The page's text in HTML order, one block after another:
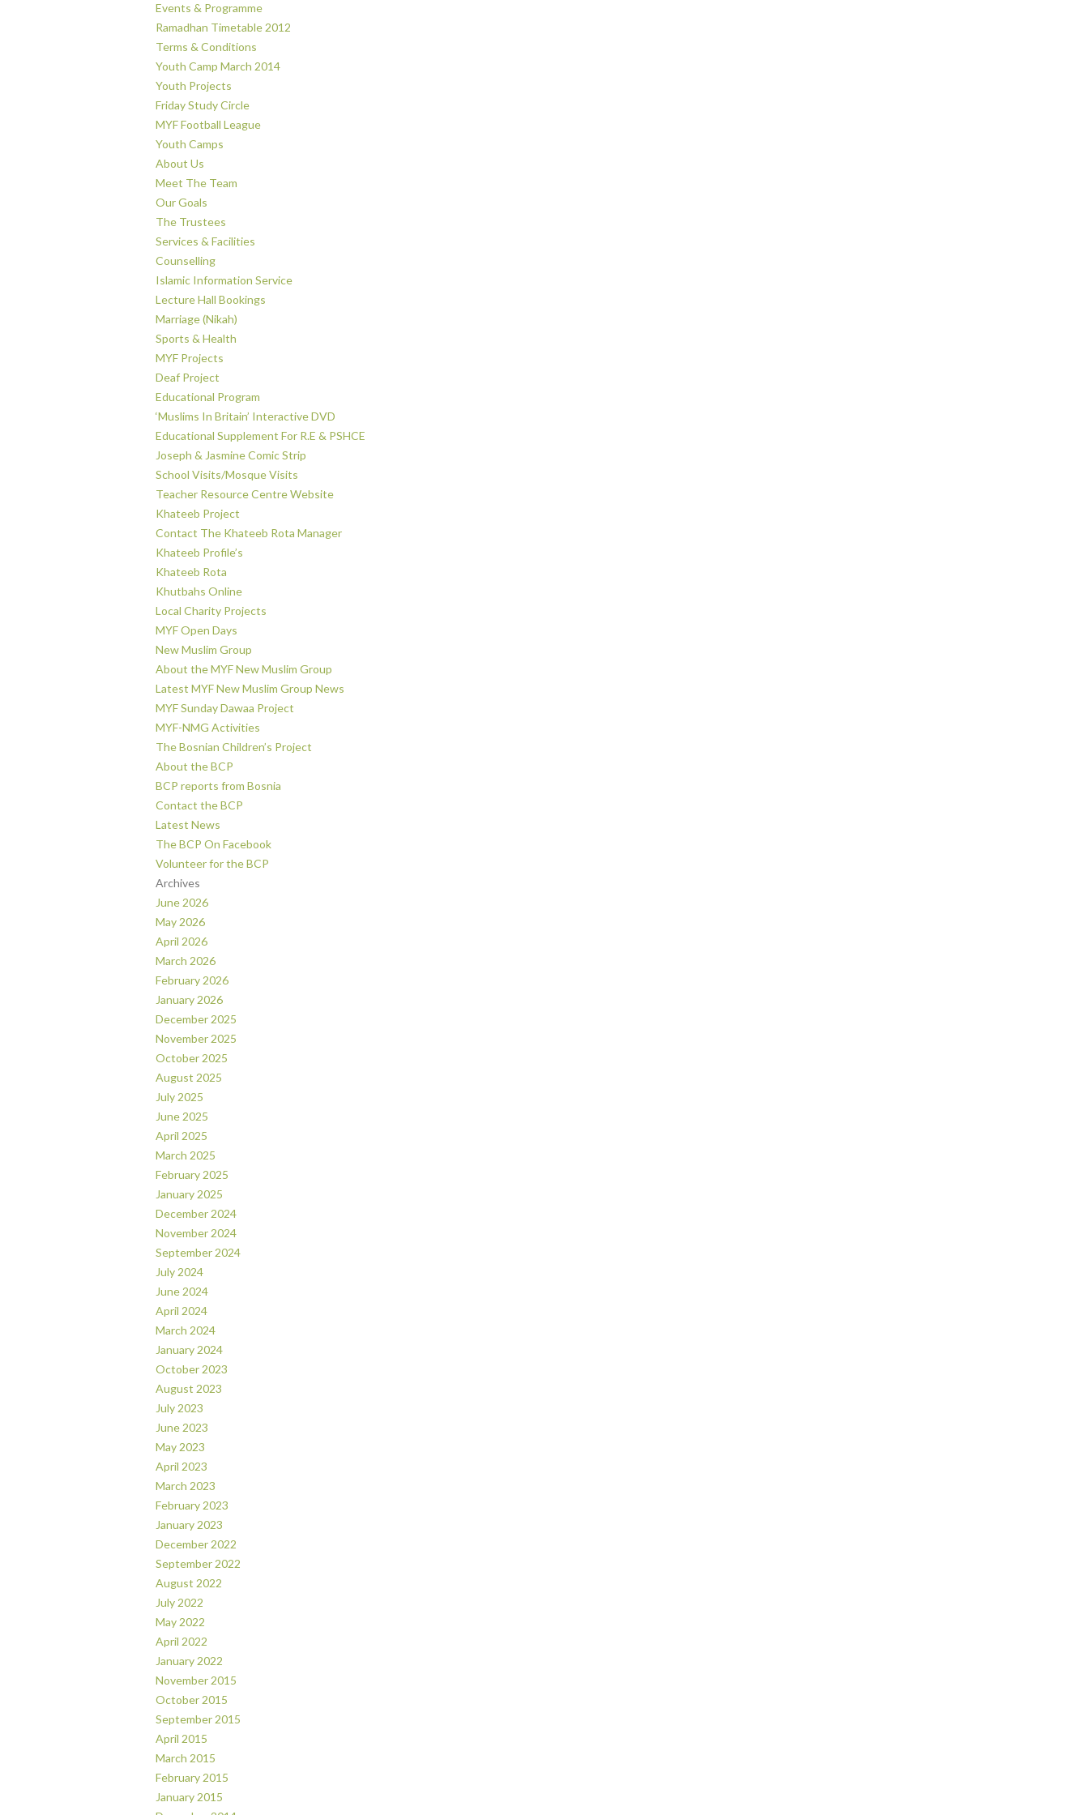
Events & Programme
Ramadhan Timetable 2012
Terms & Conditions
Youth Camp March 2014
Youth Projects
Friday Study Circle
MYF Football League
Youth Camps
About Us
Meet The Team
Our Goals
The Trustees
Services & Facilities
Counselling
Islamic Information Service
Lecture Hall Bookings
Marriage (Nikah)
Sports & Health
MYF Projects
Deaf Project
Educational Program
‘Muslims In Britain’ Interactive DVD
Educational Supplement For R.E & PSHCE
Joseph & Jasmine Comic Strip
School Visits/Mosque Visits
Teacher Resource Centre Website
Khateeb Project
Contact The Khateeb Rota Manager
Khateeb Profile’s
Khateeb Rota
Khutbahs Online
Local Charity Projects
MYF Open Days
New Muslim Group
About the MYF New Muslim Group
Latest MYF New Muslim Group News
MYF Sunday Dawaa Project
MYF-NMG Activities
The Bosnian Children’s Project
About the BCP
BCP reports from Bosnia
Contact the BCP
Latest News
The BCP On Facebook
Volunteer for the BCP
Archives
June 2026
May 2026
April 2026
March 2026
February 2026
January 2026
December 2025
November 2025
October 2025
August 2025
July 2025
June 2025
April 2025
March 2025
February 2025
January 2025
December 2024
November 2024
September 2024
July 2024
June 2024
April 2024
March 2024
January 2024
October 2023
August 2023
July 2023
June 2023
May 2023
April 2023
March 2023
February 2023
January 2023
December 2022
September 2022
August 2022
July 2022
May 2022
April 2022
January 2022
November 2015
October 2015
September 2015
April 2015
March 2015
February 2015
January 2015